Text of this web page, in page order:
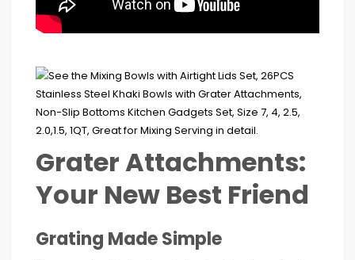
Grater Attachments:
Your New Best Friend
Grating Made Simple